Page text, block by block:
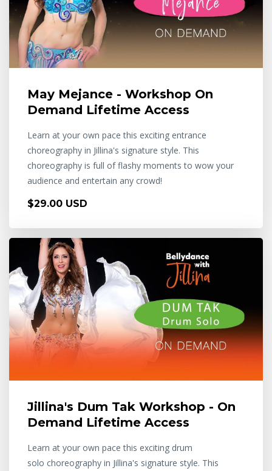
May Mejance - Workshop On
Demand Lifetime Access
Learn at your own pace this exciting entrance
choreography in Jillina's signature style. This
choreography is full of flashy moments to wow your
audience and entertain any crowd!
$29.00 USD
Jillina's Dum Tak Workshop - On
Demand Lifetime Access
Learn at your own pace this exciting drum
solo choreography in Jillina's signature style. This